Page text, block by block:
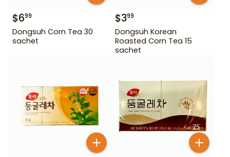
$699
Dongsuh Corn Tea 30
sachet
$399
Dongsuh Korean
Roasted Corn Tea 15
sachet